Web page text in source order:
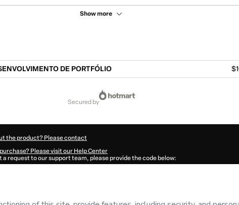
Show more
DE PORTFÓLIO
secured by
the product? Please contact
Please visit our Help Center
a request to our support team, please provide the code below:
autofill in?